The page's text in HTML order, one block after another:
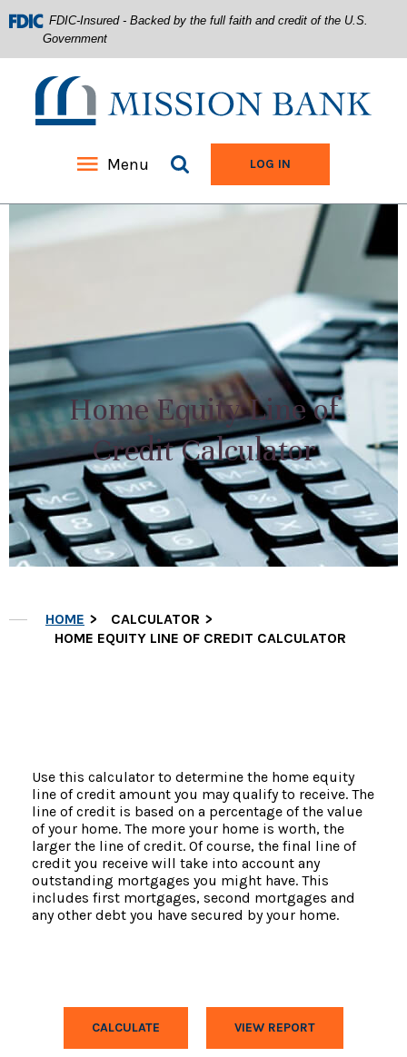
footer
View
Sitemap
Download
Acrobat
Reader
.pdf
FDIC-Insured - Backed by the full faith and credit of the U.S.
Government
Mission Bank
Menu Search siteLOG IN
Home Equity Line of
Credit Calculator
HOME
CALCULATOR
HOME EQUITY LINE OF CREDIT CALCULATOR
Use this calculator to determine the home equity
line of credit amount you may qualify to receive. The
line of credit is based on a percentage of the value
of your home. The more your home is worth, the
larger the line of credit. Of course, the final line of
credit you receive will take into account any
outstanding mortgages you might have. This
includes first mortgages, second mortgages and
any other debt you have secured by your home.